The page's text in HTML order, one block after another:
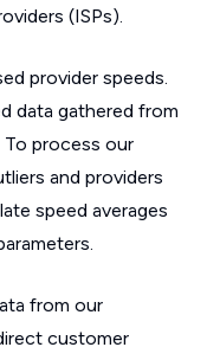
(ISPs).
provider speeds.
data gathered from
To process our
and providers
speed averages
from our
customer